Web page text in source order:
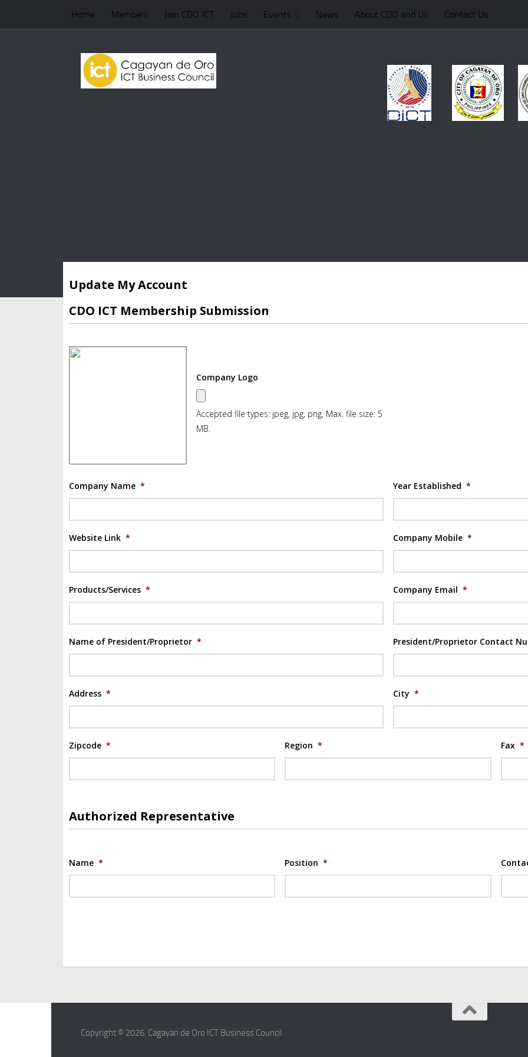
Home Members Join CDO ICT Jobs Events News About CDO and Us Contact Us
Update My Account
CDO ICT Membership Submission
Company Logo
Accepted file types: jpeg, jpg, png, Max. file size: 5
MB.
Company Name * Year Established *
Website Link * Company Mobile *
Products/Services * Company Email *
Name of President/Proprietor * President/Proprietor Contact
Address * City *
Zipcode * Region * Fax *
Authorized Representative
Name * Position *
Copyright © 2026. Cagayan de Oro ICT Business Council